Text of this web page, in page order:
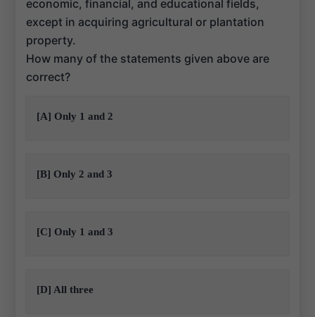
economic, financial, and educational fields,
except in acquiring agricultural or plantation
property.
How many of the statements given above are
correct?
[A] Only 1 and 2
[B] Only 2 and 3
[C] Only 1 and 3
[D] All three